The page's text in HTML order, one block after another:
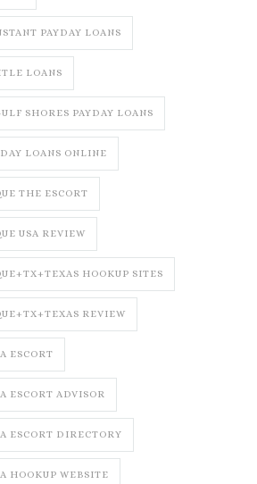
PAYDAY LOANS
LOANS
SHORES PAYDAY LOANS
LOANS ONLINE
THE ESCORT
USA REVIEW
HOOKUP SITES
REVIEW
ESCORT
ESCORT ADVISOR
ESCORT DIRECTORY
HOOKUP WEBSITE